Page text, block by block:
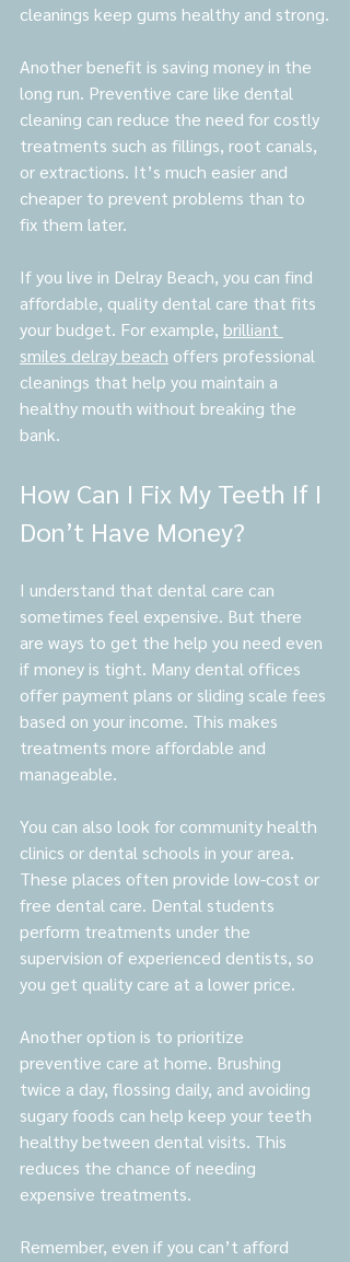
cleanings keep gums healthy and strong.
Another benefit is saving money in the
long run. Preventive care like dental
cleaning can reduce the need for costly
treatments such as fillings, root canals,
or extractions. It’s much easier and
cheaper to prevent problems than to
fix them later.
If you live in Delray Beach, you can find
affordable, quality dental care that fits
your budget. For example, brilliant
smiles delray beach offers professional
cleanings that help you maintain a
healthy mouth without breaking the
bank.
How Can I Fix My Teeth If I
Don’t Have Money?
I understand that dental care can
sometimes feel expensive. But there
are ways to get the help you need even
if money is tight. Many dental offices
offer payment plans or sliding scale fees
based on your income. This makes
treatments more affordable and
manageable.
You can also look for community health
clinics or dental schools in your area.
These places often provide low-cost or
free dental care. Dental students
perform treatments under the
supervision of experienced dentists, so
you get quality care at a lower price.
Another option is to prioritize
preventive care at home. Brushing
twice a day, flossing daily, and avoiding
sugary foods can help keep your teeth
healthy between dental visits. This
reduces the chance of needing
expensive treatments.
Remember, even if you can’t afford